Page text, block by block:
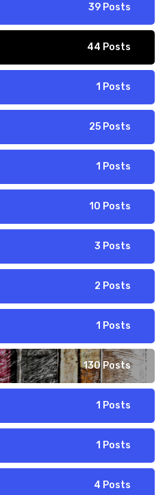
39 Posts
44 Posts
1 Posts
25 Posts
1 Posts
10 Posts
3 Posts
2 Posts
1 Posts
130 Posts
1 Posts
1 Posts
4 Posts